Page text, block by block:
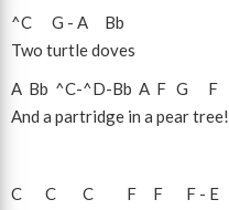
^C
G - A
Bb
Two turtle doves
A Bb ^C-^D-Bb A F G
F
And a partridge in a pear tree!
C C C F F F - E